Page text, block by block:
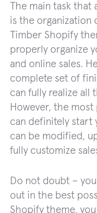
The main task that
is the organization
Timber Shopify
properly organize
and online sales.
complete set of
can fully realize all
However, the
can definitely start
can be modified,
fully customize
Do not doubt –
out in the best
Shopify theme,